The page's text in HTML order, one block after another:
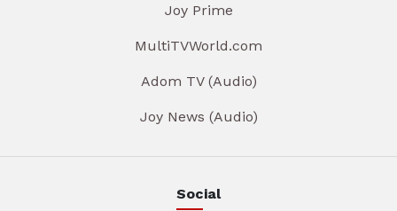
Joy Prime
MultiTVWorld.com
Adom TV (Audio)
Joy News (Audio)
Social